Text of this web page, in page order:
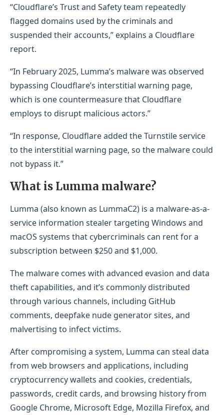
“Cloudflare’s Trust and Safety team repeatedly
flagged domains used by the criminals and
suspended their accounts,” explains a Cloudflare
report.
“In February 2025, Lumma’s malware was observed
bypassing Cloudflare’s interstitial warning page,
which is one countermeasure that Cloudflare
employs to disrupt malicious actors.”
“In response, Cloudflare added the Turnstile service
to the interstitial warning page, so the malware could
not bypass it.”
​What is Lumma malware?
Lumma (also known as LummaC2) is a malware-as-a-
service information stealer targeting Windows and
macOS systems that cybercriminals can rent for a
subscription between $250 and $1,000.
The malware comes with advanced evasion and data
theft capabilities, and it’s commonly distributed
through various channels, including GitHub
comments, deepfake nude generator sites, and
malvertising to infect victims.
After compromising a system, Lumma can steal data
from web browsers and applications, including
cryptocurrency wallets and cookies, credentials,
passwords, credit cards, and browsing history from
Google Chrome, Microsoft Edge, Mozilla Firefox, and